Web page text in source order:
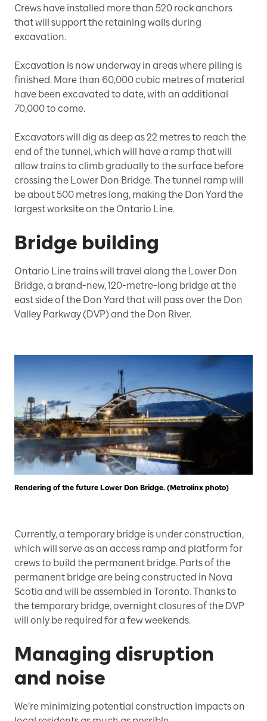
Crews have installed more than 520 rock anchors
that will support the retaining walls during
excavation.
Excavation is now underway in areas where piling is
finished. More than 60,000 cubic metres of material
have been excavated to date, with an additional
70,000 to come.
Excavators will dig as deep as 22 metres to reach the
end of the tunnel, which will have a ramp that will
allow trains to climb gradually to the surface before
crossing the Lower Don Bridge. The tunnel ramp will
be about 500 metres long, making the Don Yard the
largest worksite on the Ontario Line.
Bridge building
Ontario Line trains will travel along the Lower Don
Bridge, a brand-new, 120-metre-long bridge at the
east side of the Don Yard that will pass over the Don
Valley Parkway (DVP) and the Don River.
Rendering of the future Lower Don Bridge. (Metrolinx photo)
Currently, a temporary bridge is under construction,
which will serve as an access ramp and platform for
crews to build the permanent bridge. Parts of the
permanent bridge are being constructed in Nova
Scotia and will be assembled in Toronto. Thanks to
the temporary bridge, overnight closures of the DVP
will only be required for a few weekends.
Managing disruption
and noise
We’re minimizing potential construction impacts on